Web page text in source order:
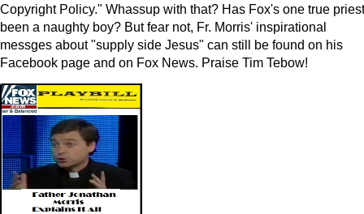
Copyright Policy." Whassup with that? Has Fox's one true priest
been a naughty boy? But fear not, Fr. Morris' inspirational
messges about "supply side Jesus" can still be found on his
Facebook page and on Fox News. Praise Tim Tebow!